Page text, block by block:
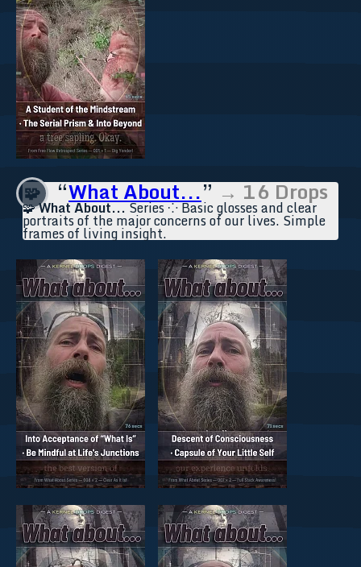
🧩 “What About...”→ 16 Drops
🧩What About...Series ⁘ Basic glosses and clear
portraits of the major concerns of our lives. Simple
frames of living insight.